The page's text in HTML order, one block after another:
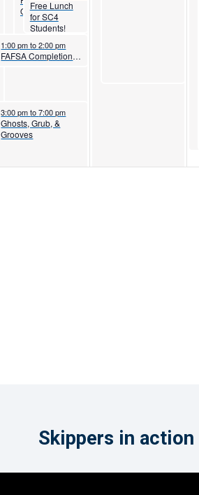
Open House
Free Lunch
for SC4
Students!
October 29, 2025
1:00 pmto2:00 pm
FAFSA Completion Workshop
October 29, 2025
3:00 pmto7:00 pm
Ghosts, Grub, &
Grooves
Skippers in action